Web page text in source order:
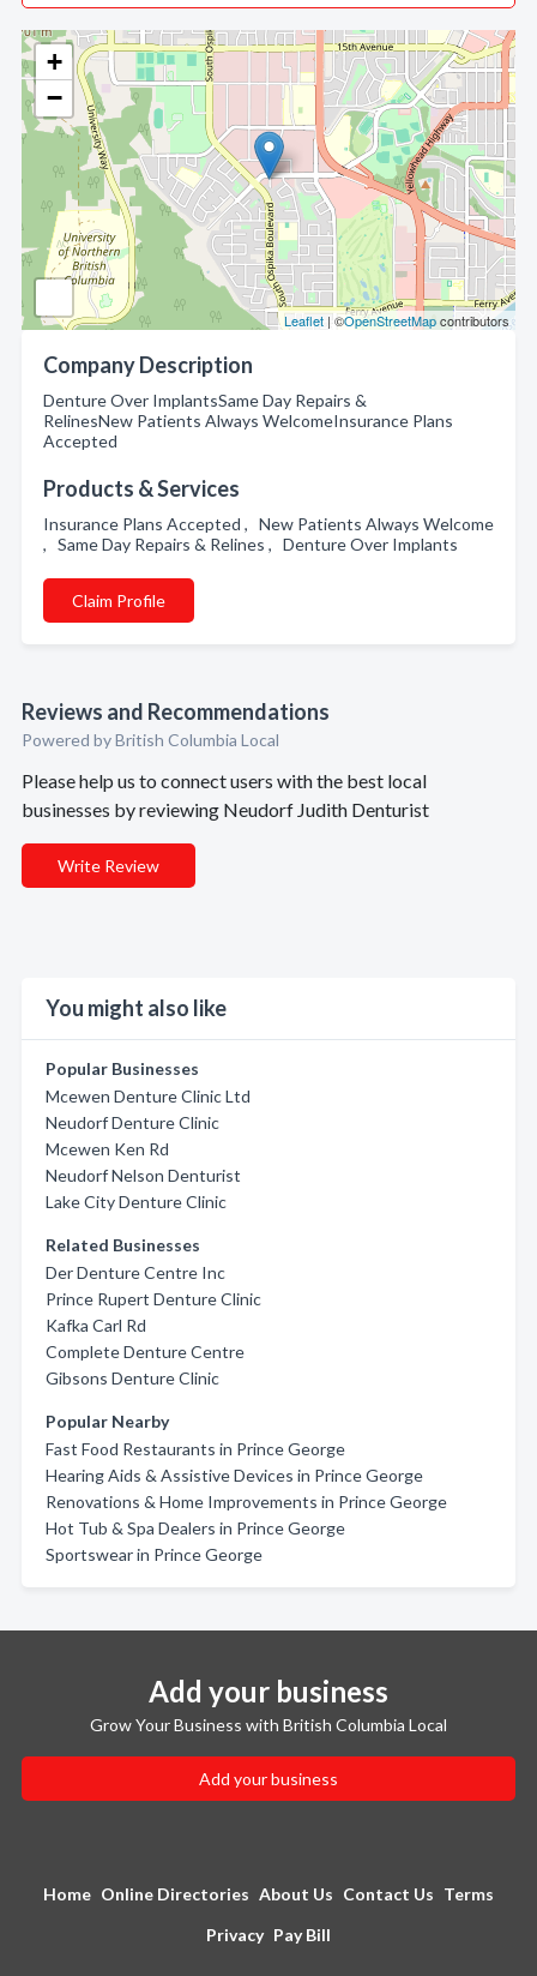
+
−
Leaflet | ©OpenStreetMapcontributors
Company Description
Denture Over ImplantsSame Day Repairs &
RelinesNew Patients Always WelcomeInsurance Plans
Accepted
Products & Services
Insurance Plans Accepted , New Patients Always Welcome
, Same Day Repairs & Relines , Denture Over Implants
Claim Profile
Reviews and Recommendations
Powered by British Columbia Local
Please help us to connect users with the best local
businesses by reviewing Neudorf Judith Denturist
Write Review
You might also like
Popular Businesses
Mcewen Denture Clinic Ltd
Neudorf Denture Clinic
Mcewen Ken Rd
Neudorf Nelson Denturist
Lake City Denture Clinic
Related Businesses
Der Denture Centre Inc
Prince Rupert Denture Clinic
Kafka Carl Rd
Complete Denture Centre
Gibsons Denture Clinic
Popular Nearby
Fast Food Restaurants in Prince George
Hearing Aids & Assistive Devices in Prince George
Renovations & Home Improvements in Prince George
Hot Tub & Spa Dealers in Prince George
Sportswear in Prince George
Add your business
Grow Your Business with British Columbia Local
Add your business
Home Online Directories About Us Contact Us Terms
Privacy Pay Bill